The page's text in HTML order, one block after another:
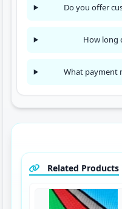
Do you offer
How long
What payment
Related Products